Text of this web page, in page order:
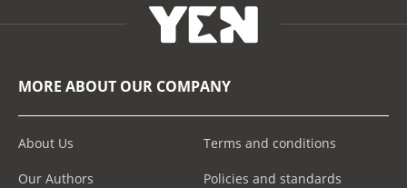
MORE ABOUT OUR COMPANY
About Us
Our Authors
Terms and conditions
Policies and standards